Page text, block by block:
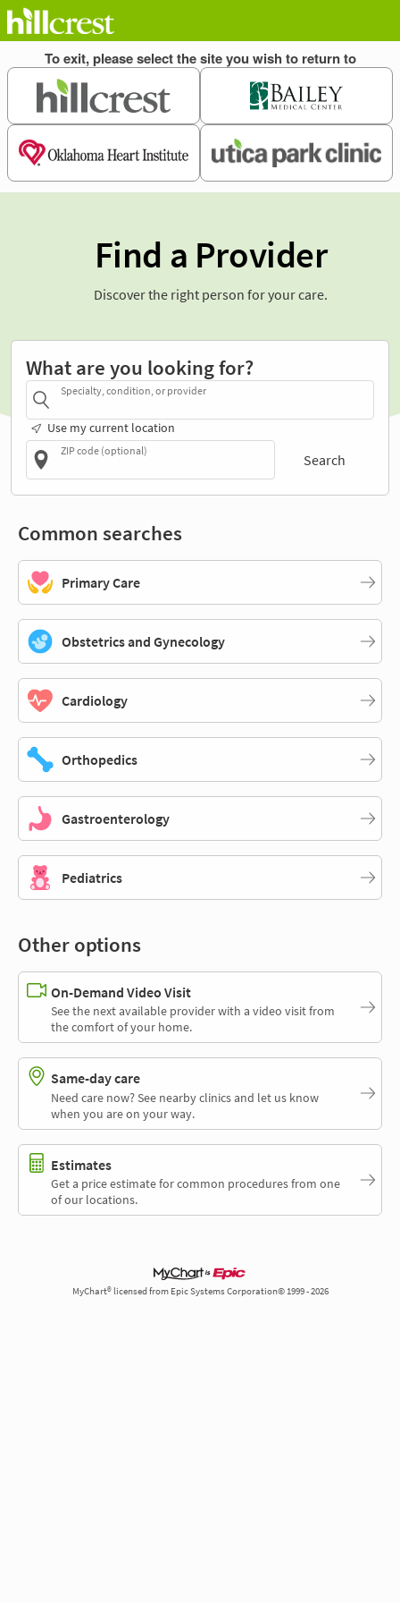
Find a Provider
Discover the right person for your care.
What are you looking for?
Specialty, condition, or provider
Use my current location
ZIP code (optional)
Search
Common searches
Primary Care
Obstetrics and Gynecology
Cardiology
Orthopedics
Gastroenterology
Pediatrics
Other options
On-Demand Video Visit
See the next available provider with a video visit from
the comfort of your home.
Same-day care
Need care now? See nearby clinics and let us know
when you are on your way.
Estimates
Get a price estimate for common procedures from one
of our locations.
MyChart® licensed from Epic Systems Corporation© 1999 - 2026